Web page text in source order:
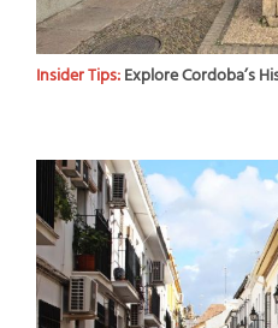
Insider Tips:Explore Cordoba’s